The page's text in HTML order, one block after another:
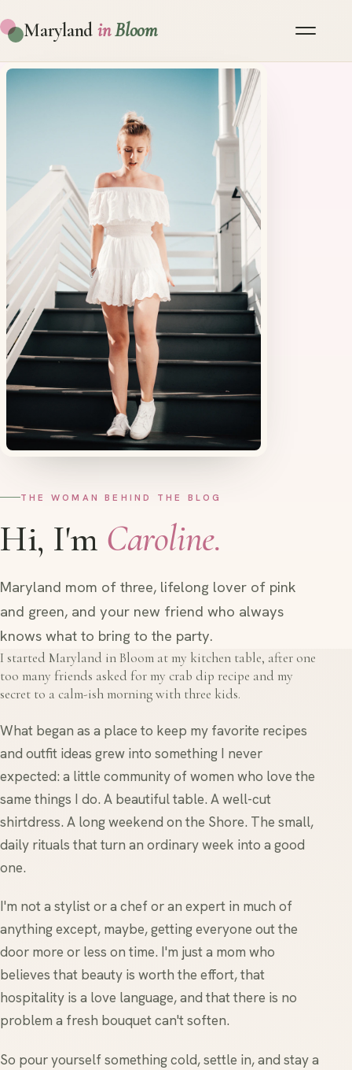
Maryland inBloom
THE WOMAN BEHIND THE BLOG
Hi, I'm Caroline.
Maryland mom of three, lifelong lover of pink
and green, and your new friend who always
knows what to bring to the party.
I started Maryland in Bloom at my kitchen table, after one
too many friends asked for my crab dip recipe and my
secret to a calm-ish morning with three kids.
What began as a place to keep my favorite recipes
and outfit ideas grew into something I never
expected: a little community of women who love the
same things I do. A beautiful table. A well-cut
shirtdress. A long weekend on the Shore. The small,
daily rituals that turn an ordinary week into a good
one.
I'm not a stylist or a chef or an expert in much of
anything except, maybe, getting everyone out the
door more or less on time. I'm just a mom who
believes that beauty is worth the effort, that
hospitality is a love language, and that there is no
problem a fresh bouquet can't soften.
So pour yourself something cold, settle in, and stay a